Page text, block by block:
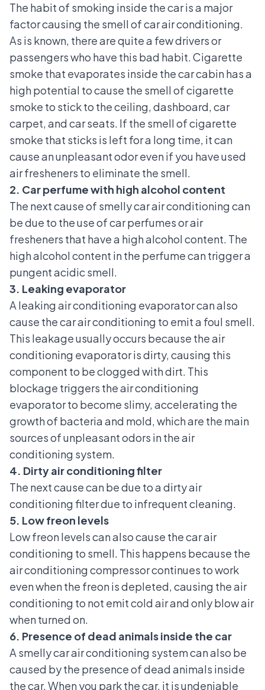
The habit of smoking inside the car is a major
factor causing the smell of car air conditioning.
As is known, there are quite a few drivers or
passengers who have this bad habit. Cigarette
smoke that evaporates inside the car cabin has a
high potential to cause the smell of cigarette
smoke to stick to the ceiling, dashboard, car
carpet, and car seats. If the smell of cigarette
smoke that sticks is left for a long time, it can
cause an unpleasant odor even if you have used
air fresheners to eliminate the smell.
2. Car perfume with high alcohol content
The next cause of smelly car air conditioning can
be due to the use of car perfumes or air
fresheners that have a high alcohol content. The
high alcohol content in the perfume can trigger a
pungent acidic smell.
3. Leaking evaporator
A leaking air conditioning evaporator can also
cause the car air conditioning to emit a foul smell.
This leakage usually occurs because the air
conditioning evaporator is dirty, causing this
component to be clogged with dirt. This
blockage triggers the air conditioning
evaporator to become slimy, accelerating the
growth of bacteria and mold, which are the main
sources of unpleasant odors in the air
conditioning system.
4. Dirty air conditioning filter
The next cause can be due to adirty air
conditioning filterdue to infrequent cleaning.
5. Low freon levels
Low freon levels can also cause the car air
conditioning to smell. This happens because the
air conditioning compressor continues to work
even when the freon is depleted, causing the air
conditioning to not emit cold air and only blow air
when turned on.
6. Presence of dead animals inside the car
A smelly car air conditioning system can also be
caused by the presence of dead animals inside
the car. When you park the car, it is undeniable